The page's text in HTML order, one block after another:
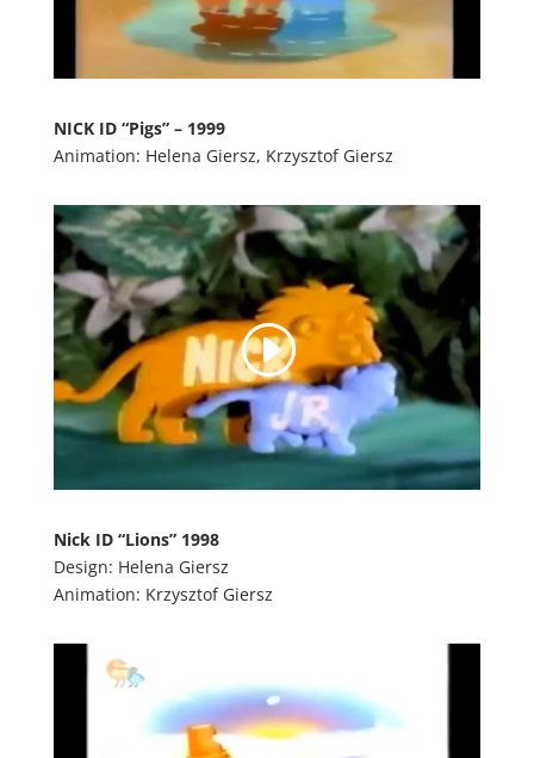
NICK ID “Pigs” – 1999
Animation: Helena Giersz, Krzysztof Giersz
Nick ID “Lions” 1998
Design: Helena Giersz
Animation: Krzysztof Giersz